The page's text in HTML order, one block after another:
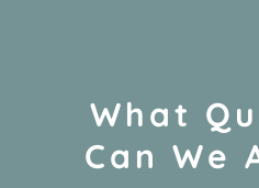
What
Can We